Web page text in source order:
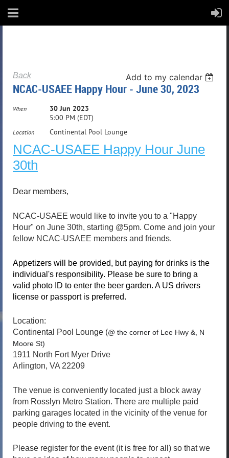
Back Add to my calendar
NCAC-USAEE Happy Hour - June 30, 2023
When
30 Jun 2023
5:00 PM (EDT)
Location Continental Pool Lounge
NCAC-USAEE Happy Hour June
30th
Dear members,
NCAC-USAEE would like to invite you to a "Happy
Hour" on June 30th, starting @5pm. Come and join your
fellow NCAC-USAEE members and friends.
Appetizers will be provided, but paying for drinks is the
individual's responsibility. Please be sure to bring a
valid photo ID to enter the beer garden. A US drivers
license or passport is preferred.
Location:
Continental Pool Lounge (@ the corner of Lee Hwy &, N
Moore St)
1911 North Fort Myer Drive
Arlington, VA 22209
The venue is conveniently located just a block away
from Rosslyn Metro Station. There are multiple paid
parking garages located in the vicinity of the venue for
people driving to the event.
Please register for the event (it is free for all) so that we